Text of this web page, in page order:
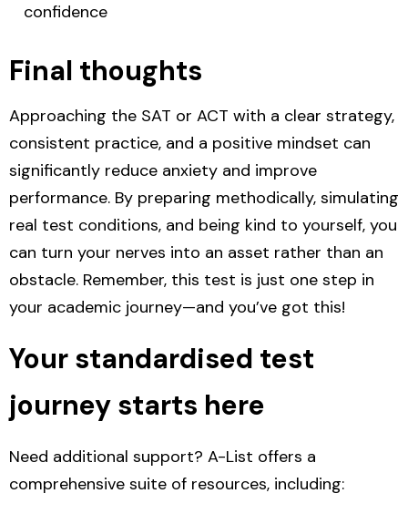
confidence
Final thoughts
Approaching the SAT or ACT with a clear strategy,
consistent practice, and a positive mindset can
significantly reduce anxiety and improve
performance. By preparing methodically, simulating
real test conditions, and being kind to yourself, you
can turn your nerves into an asset rather than an
obstacle. Remember, this test is just one step in
your academic journey—and you’ve got this!
Your standardised test
journey starts here
Need additional support? A-List offers a
comprehensive suite of resources, including: